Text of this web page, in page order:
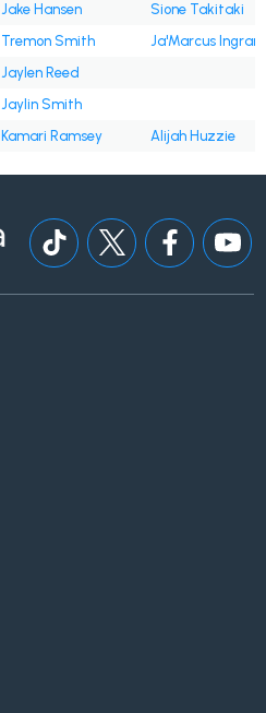
Jake Hansen
Sione Takitaki
Tremon Smith
Ja'Marcus Ingram
Jaylen Reed
Jaylin Smith
Kamari Ramsey Alijah Huzzie